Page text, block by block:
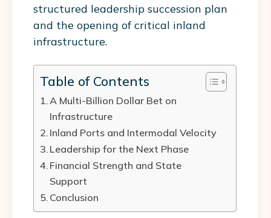
structured leadership succession plan
and the opening of critical inland
infrastructure.
Table of Contents
A Multi-Billion Dollar Bet on
Infrastructure
Inland Ports and Intermodal Velocity
Leadership for the Next Phase
Financial Strength and State
Support
Conclusion